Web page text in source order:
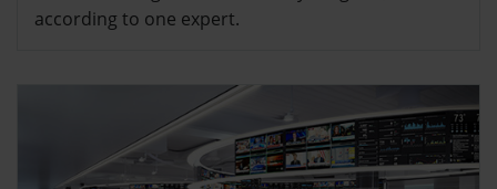
according to one expert.